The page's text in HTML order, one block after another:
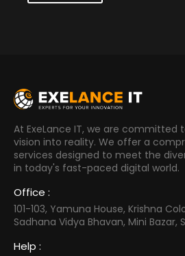
At ExeLance IT, we are committed
vision into reality. We offer a
services designed to meet the
in today's fast-paced digital world.
Office :
101-103, Yamuna House, Krishna
Sadhana Vidya Bhavan, Mini Bazar,
Help :